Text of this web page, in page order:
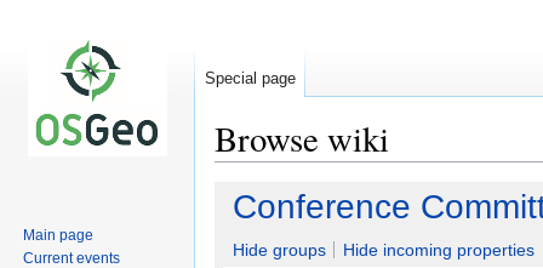
Browse wiki
Jump
navigation
Jump
search
Conference
Hide groups
Hide incoming properties
Special page
Main page
Current events